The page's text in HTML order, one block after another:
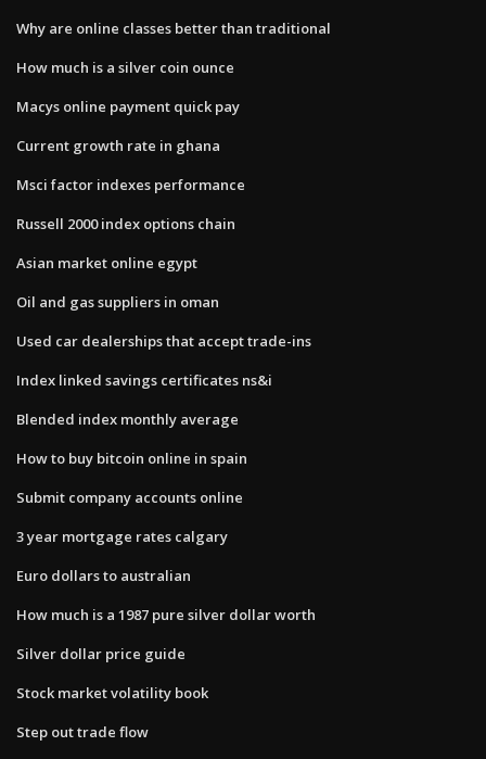
Why are online classes better than traditional
How much is a silver coin ounce
Macys online payment quick pay
Current growth rate in ghana
Msci factor indexes performance
Russell 2000 index options chain
Asian market online egypt
Oil and gas suppliers in oman
Used car dealerships that accept trade-ins
Index linked savings certificates ns&i
Blended index monthly average
How to buy bitcoin online in spain
Submit company accounts online
3 year mortgage rates calgary
Euro dollars to australian
How much is a 1987 pure silver dollar worth
Silver dollar price guide
Stock market volatility book
Step out trade flow